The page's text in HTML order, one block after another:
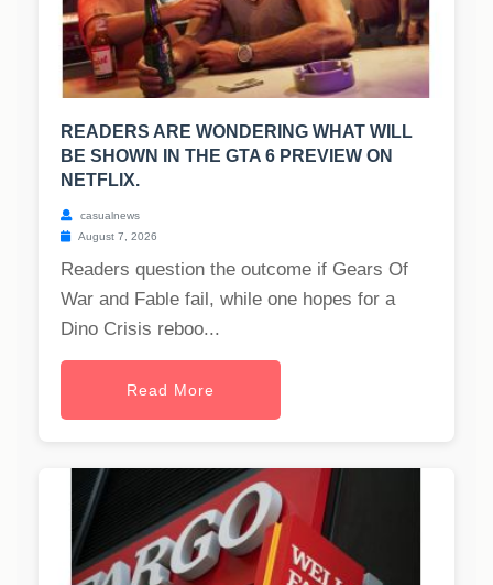
READERS ARE WONDERING WHAT WILL
BE SHOWN IN THE GTA 6 PREVIEW ON
NETFLIX.
casualnews
August 7, 2026
Readers question the outcome if Gears Of
War and Fable fail, while one hopes for a
Dino Crisis reboo...
Read More